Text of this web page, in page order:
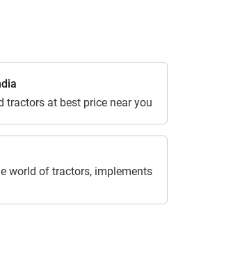
tractors at best price near you
world of tractors, implements